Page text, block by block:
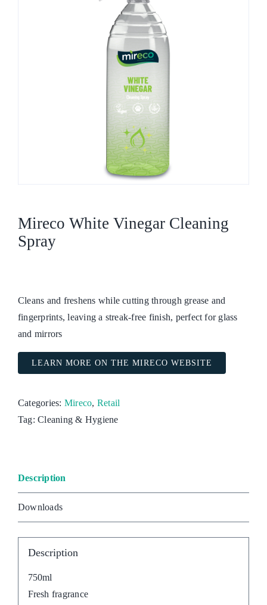
Mireco White Vinegar Cleaning
Spray
Cleans and freshens while cutting through grease and
fingerprints, leaving a streak-free finish, perfect for glass
and mirrors
LEARN MORE ON THE MIRECO WEBSITE
Categories: Mireco, Retail
Tag:Cleaning & Hygiene
Description
Downloads
Description
750ml
Fresh fragrance